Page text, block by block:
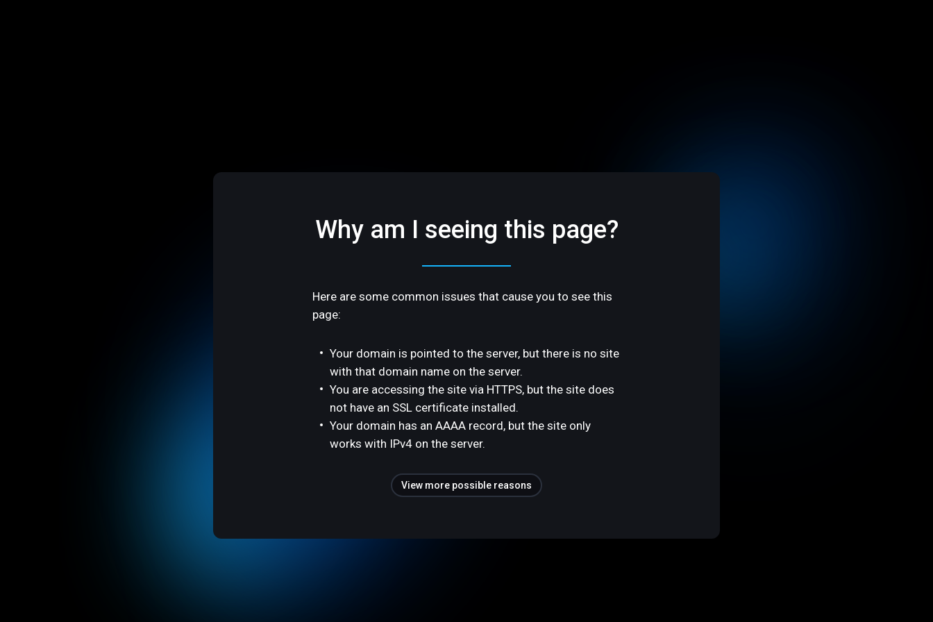
Why am I seeing this page?
Here are some common issues that cause you to see this
page:
Your domain is pointed to the server, but there is no site
with that domain name on the server.
You are accessing the site via HTTPS, but the site does
not have an SSL certificate installed.
Your domain has an AAAA record, but the site only
works with IPv4 on the server.
View more possible reasons